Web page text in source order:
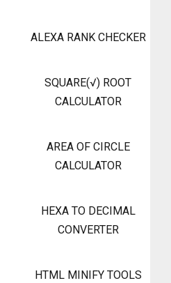
ALEXA RANK CHECKER
SQUARE(√) ROOT
CALCULATOR
AREA OF CIRCLE
CALCULATOR
HEXA TO DECIMAL
CONVERTER
HTML MINIFY TOOLS